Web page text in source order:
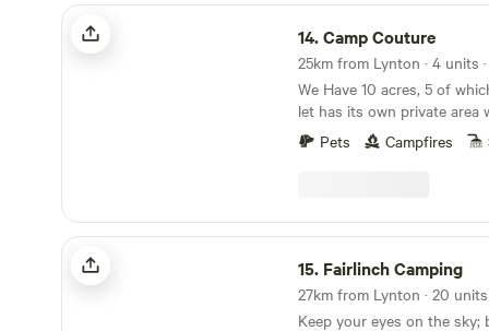
Camp Couture
14.Camp Couture
25km from Lynton · 4 units
We Have 10 acres, 5 of
let has its own private area
fire pit some of our let’s
or swinging chair Tent
woodland which also have
with table chairs hammock
kitchen to share. We have
Alpaca, sheep, a goat and
that you are welcome to
food. We have a local pub
farmers fields about a 20
Pets Campfires
Fairlinch Camping
15. Fairlinch Camping
27km from Lynton · 20
Keep your eyes on the sky;